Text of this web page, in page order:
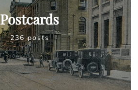
Postcards
236 posts